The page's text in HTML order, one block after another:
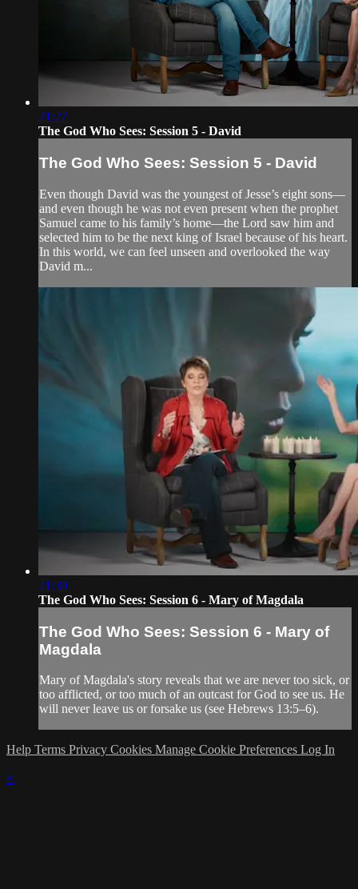
21:27
The God Who Sees: Session 5 - David
The God Who Sees: Session 5 - David
Even though David was the youngest of Jesse’s eight sons—
and even though he was not even present when the prophet
Samuel came to his family’s home—the Lord saw him and
selected him to be the next king of Israel because of his heart.
In this world, we can feel unseen and overlooked the way
David m...
21:39
The God Who Sees: Session 6 - Mary of Magdala
The God Who Sees: Session 6 - Mary of
Magdala
Mary of Magdala's story reveals that we are never too sick, or
too afflicted, or too much of an outcast for God to see us. He
will never leave us or forsake us (see Hebrews 13:5–6).
Help Terms Privacy Cookies Manage Cookie Preferences Log In
×